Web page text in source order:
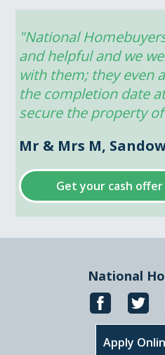
"National
and helpful and we
with them; they even
the completion date
secure the property
Mr & Mrs M,
Get your cash offer
National
Apply